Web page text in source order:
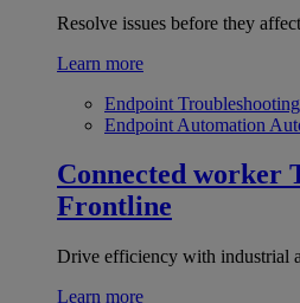
Resolve issues before they
Learn more
Endpoint Troubleshooting
Endpoint Automation
Connected worker
Frontline
Drive efficiency with industrial
Learn more